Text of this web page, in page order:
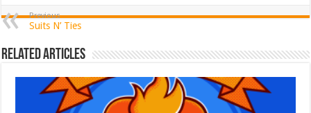
Previous
Suits N’ Ties
Related Articles